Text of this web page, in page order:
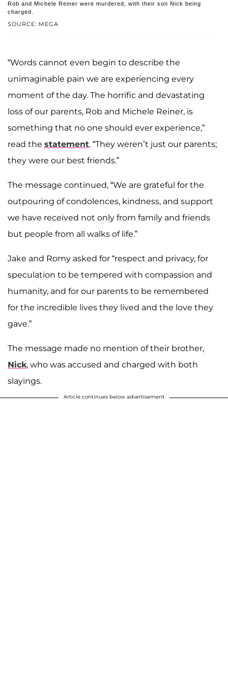
SOURCE: MEGA
Rob and Michele Reiner were murdered, with their son Nick being
charged.
“Words cannot even begin to describe the
unimaginable pain we are experiencing every
moment of the day. The horrific and devastating
loss of our parents, Rob and Michele Reiner, is
something that no one should ever experience,”
read the statement. “They weren’t just our parents;
they were our best friends.”
The message continued, “We are grateful for the
outpouring of condolences, kindness, and support
we have received not only from family and friends
but people from all walks of life.”
Jake and Romy asked for “respect and privacy, for
speculation to be tempered with compassion and
humanity, and for our parents to be remembered
for the incredible lives they lived and the love they
gave.”
The message made no mention of their brother,
Nick, who was accused and charged with both
slayings.
Article continues below advertisement